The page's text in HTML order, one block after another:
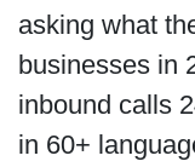
asking what
businesses in
inbound calls
in 60+